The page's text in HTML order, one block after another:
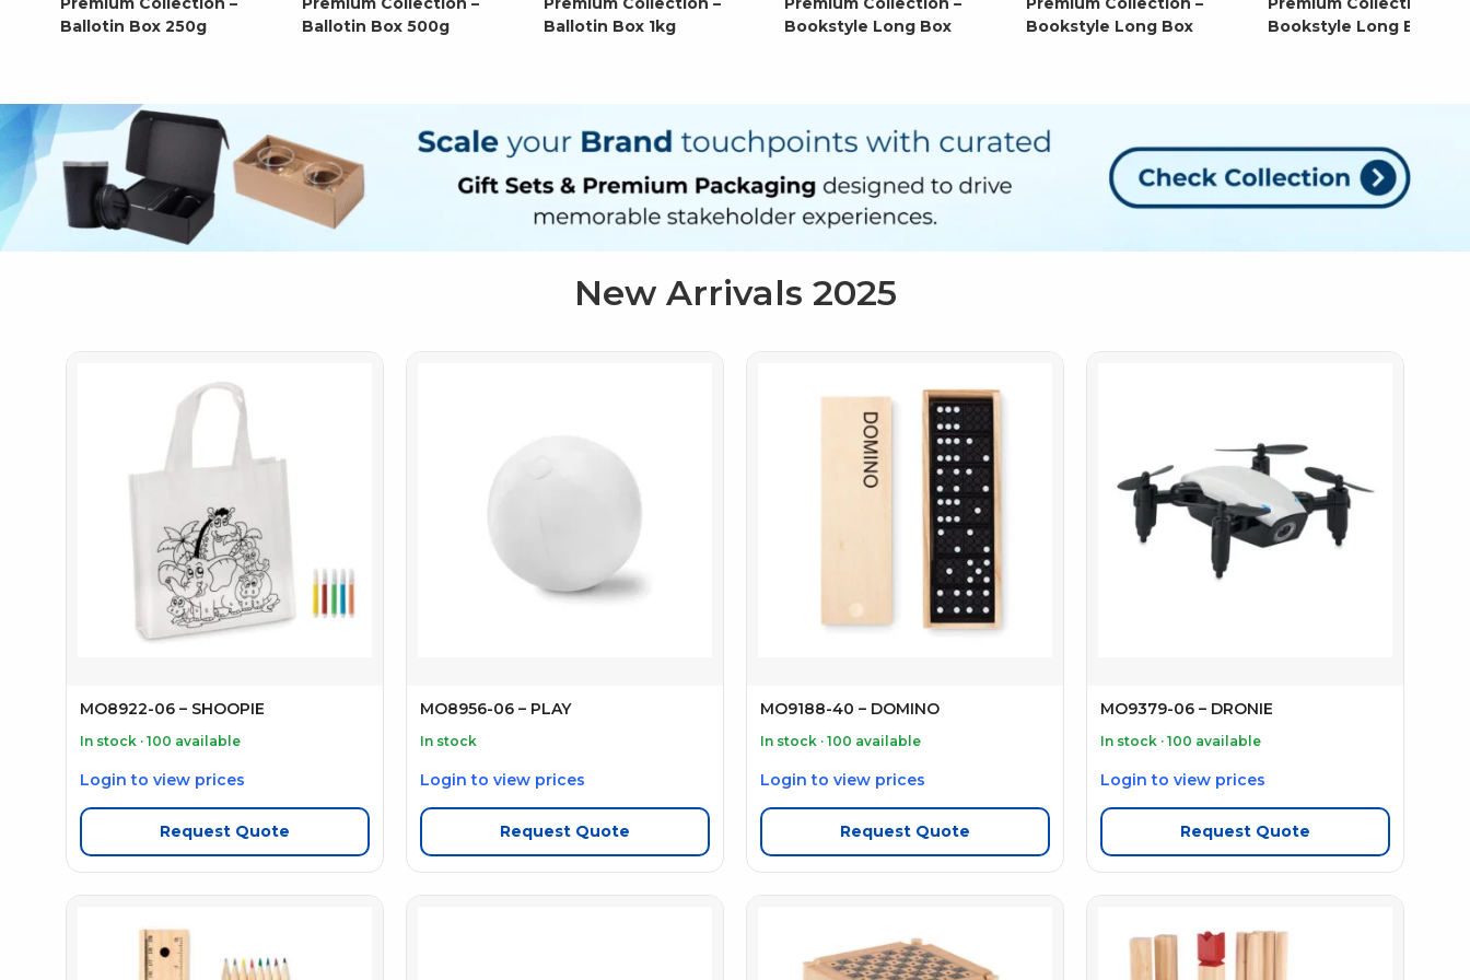
Ballotin Box 250g
Ballotin Box 500g
Ballotin Box 1kg
Bookstyle Long Box
Bookstyle Long Box
Bookstyle Long Box
New Arrivals 2025
MO8922-06 – SHOOPIE
In stock · 100 available
Login to view prices
Request Quote
MO8956-06 – PLAY
In stock
Login to view prices
Request Quote
MO9188-40 – DOMINO
In stock · 100 available
Login to view prices
Request Quote
MO9379-06 – DRONIE
In stock · 100 available
Login to view prices
Request Quote